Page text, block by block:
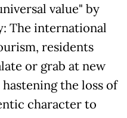
value" by
The international
residents
or grab at new
the loss of
character to